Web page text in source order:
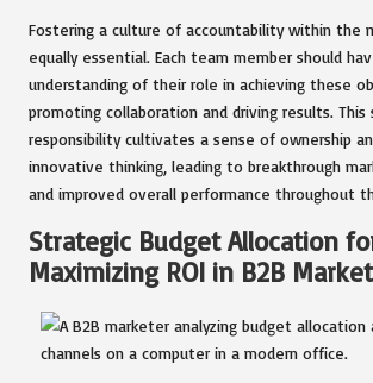
Fostering a culture of accountability within the
equally essential. Each team member should
understanding of their role in achieving these
promoting collaboration and driving results. This
responsibility cultivates a sense of ownership
innovative thinking, leading to breakthrough
and improved overall performance throughout
Strategic Budget Allocation
Maximizing ROI in B2B